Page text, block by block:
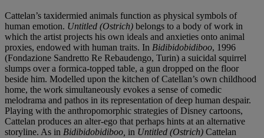
Cattelan’s taxidermied animals function as physical symbols of
human emotion. Untitled (Ostrich) belongs to a body of work in
which the artist projects his own ideals and anxieties onto animal
proxies, endowed with human traits. In Bidibidobidiboo, 1996
(Fondazione Sandretto Re Rebaudengo, Turin) a suicidal squirrel
slumps over a formica-topped table, a gun dropped on the floor
beside him. Modelled upon the kitchen of Catellan’s own childhood
home, the work simultaneously evokes a sense of comedic
melodrama and pathos in its representation of deep human despair.
Playing with the anthropomorphic strategies of Disney cartoons,
Cattelan produces an alter-ego that perhaps hints at an alternative
storyline. As in Bidibidobidiboo, in Untitled (Ostrich) Cattelan